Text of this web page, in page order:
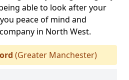
able to look after your
peace of mind and
in North West.
(Greater Manchester)